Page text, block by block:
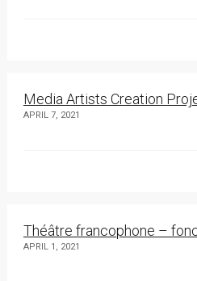
Media Artists Creation
APRIL 7, 2021
Théâtre francophone –
APRIL 1, 2021